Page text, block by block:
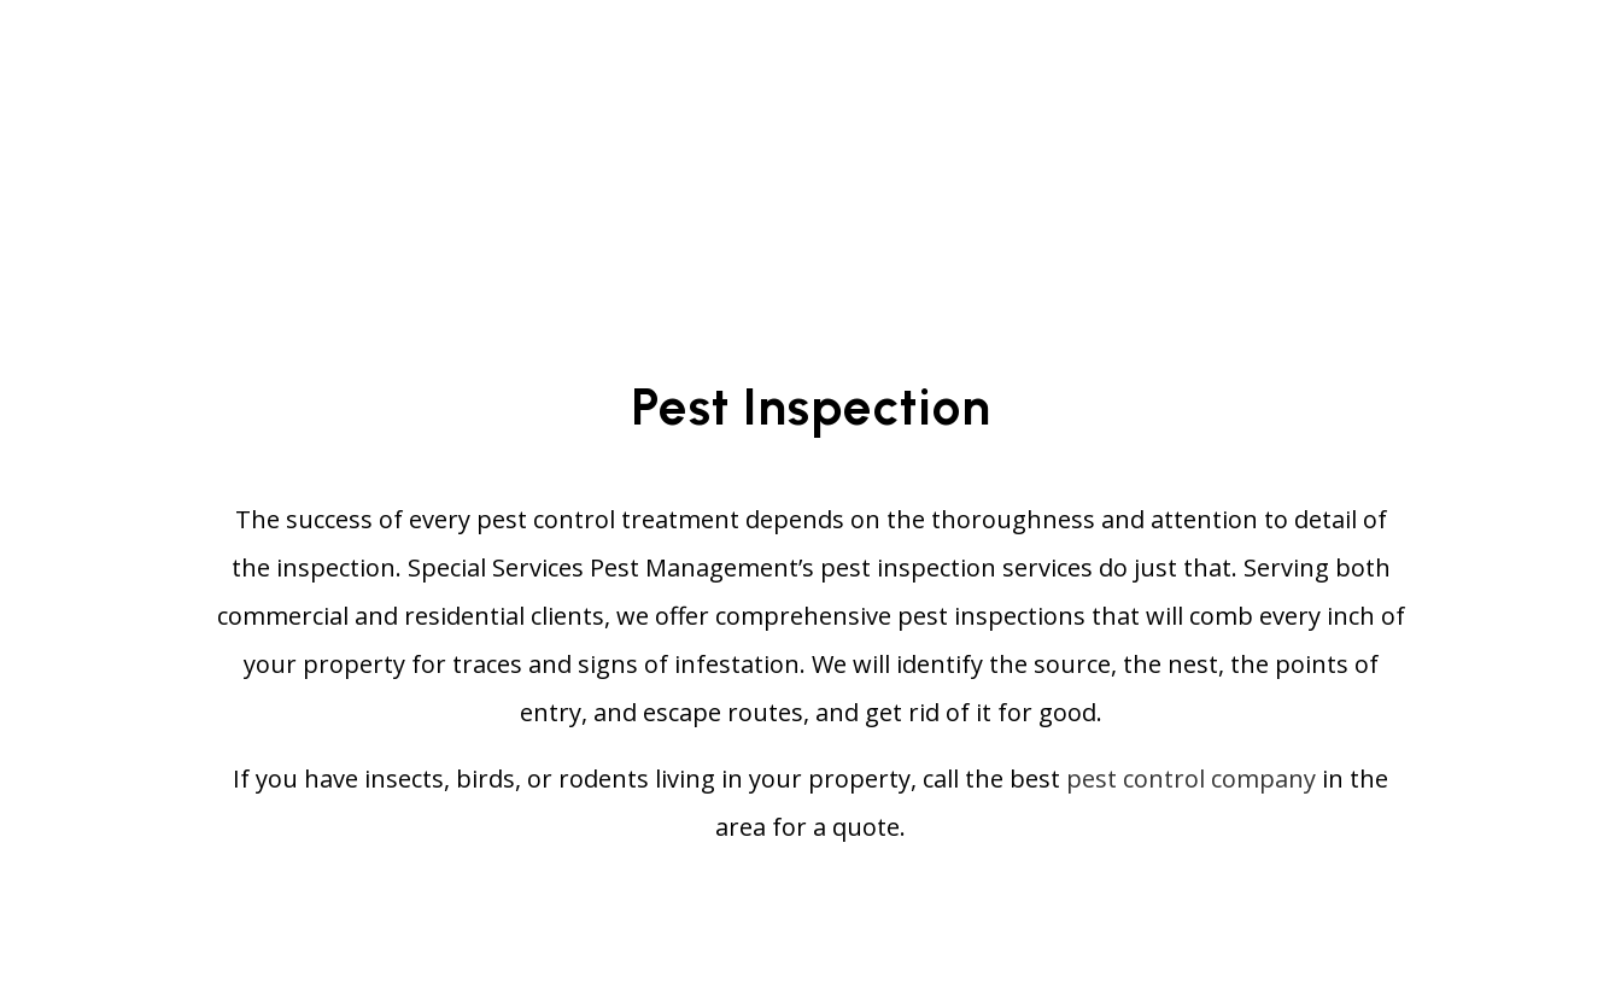
Pest Inspection
The success of every pest control treatment depends on the thoroughness and attention to detail of
the inspection. Special Services Pest Management’s pest inspection services do just that. Serving both
commercial and residential clients, we offer comprehensive pest inspections that will comb every inch of
your property for traces and signs of infestation. We will identify the source, the nest, the points of
entry, and escape routes, and get rid of it for good.
If you have insects, birds, or rodents living in your property, call the best pest control company in the
area for a quote.